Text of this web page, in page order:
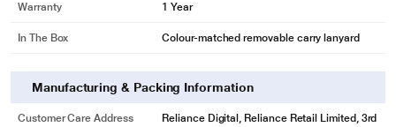
Warranty 1 Year
In The Box Colour-matched removable carry lanyard
Manufacturing & Packing Information
Customer Care Address
Reliance Digital, Reliance Retail Limited, 3rd